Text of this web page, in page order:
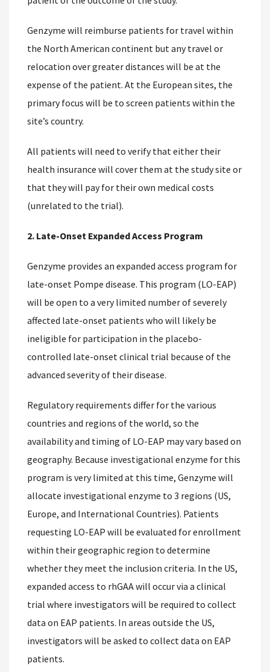
Genzyme will reimburse patients for travel within
the North American continent but any travel or
relocation over greater distances will be at the
expense of the patient. At the European sites, the
primary focus will be to screen patients within the
site’s country.
All patients will need to verify that either their
health insurance will cover them at the study site or
that they will pay for their own medical costs
(unrelated to the trial).
2. Late-Onset Expanded Access Program
Genzyme provides an expanded access program for
late-onset Pompe disease. This program (LO-EAP)
will be open to a very limited number of severely
affected late-onset patients who will likely be
ineligible for participation in the placebo-
controlled late-onset clinical trial because of the
advanced severity of their disease.
Regulatory requirements differ for the various
countries and regions of the world, so the
availability and timing of LO-EAP may vary based on
geography. Because investigational enzyme for this
program is very limited at this time, Genzyme will
allocate investigational enzyme to 3 regions (US,
Europe, and International Countries). Patients
requesting LO-EAP will be evaluated for enrollment
within their geographic region to determine
whether they meet the inclusion criteria. In the US,
expanded access to rhGAA will occur via a clinical
trial where investigators will be required to collect
data on EAP patients. In areas outside the US,
investigators will be asked to collect data on EAP
patients.